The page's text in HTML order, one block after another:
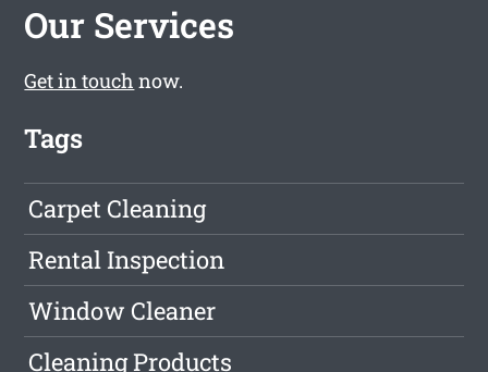
Our Services
Get in touch now.
Tags
Carpet Cleaning
Rental Inspection
Window Cleaner
Cleaning Products